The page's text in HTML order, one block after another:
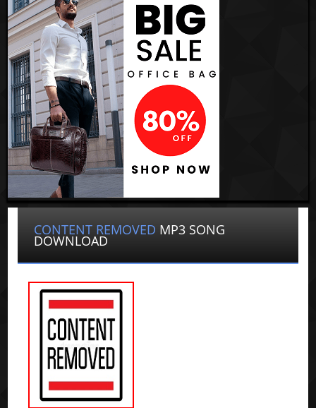
CONTENT REMOVED MP3 SONG
DOWNLOAD